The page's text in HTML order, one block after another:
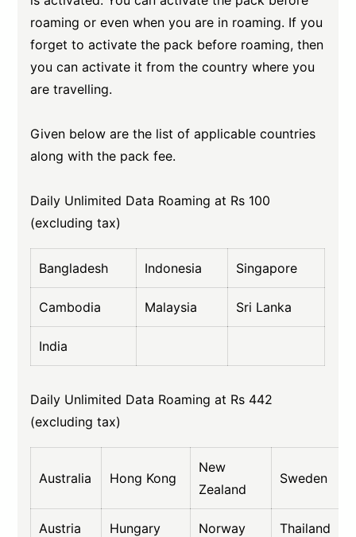
roaming or even when you are in roaming. If you
forget to activate the pack before roaming, then
you can activate it from the country where you
are travelling.
Given below are the list of applicable countries
along with the pack fee.
Daily Unlimited Data Roaming at Rs 100
(excluding tax)
Bangladesh Indonesia Singapore
Cambodia Malaysia Sri Lanka
India
Daily Unlimited Data Roaming at Rs 442
(excluding tax)
Australia Hong Kong
New
Zealand
Sweden
Austria Hungary Norway Thailand